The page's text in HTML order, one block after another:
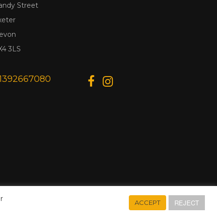
Street
3LS
Designed & Developed byWeb Wise Media
ACCEPT REJECT